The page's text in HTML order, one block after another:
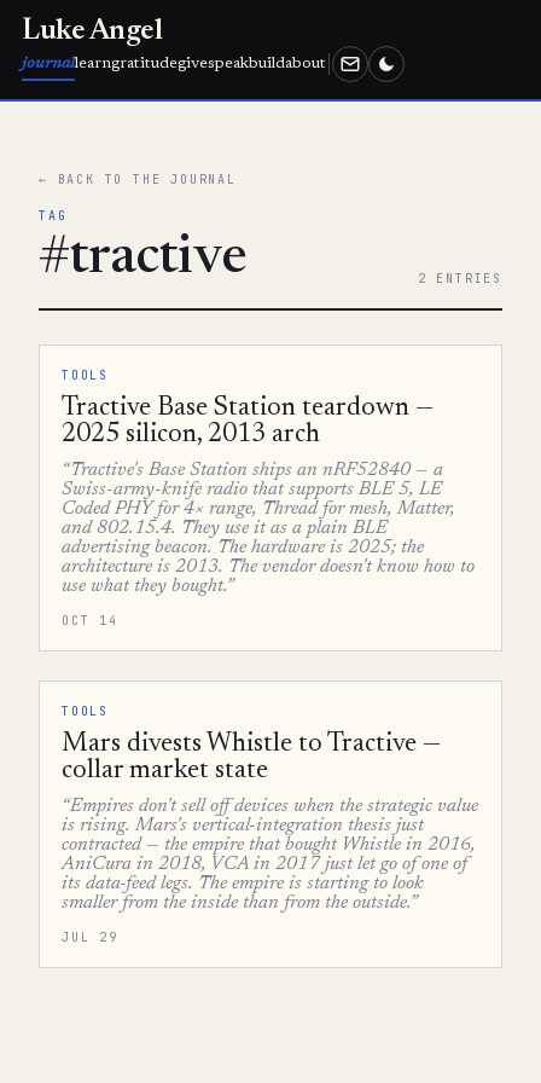
Luke Angel
journallearngratitudegivespeakbuildabout
← BACK TO THE JOURNAL
TAG
#tractive 2 ENTRIES
TOOLS
Tractive Base Station teardown —
2025 silicon, 2013 arch
“Tractive's Base Station ships an nRF52840 — a
Swiss-army-knife radio that supports BLE 5, LE
Coded PHY for 4× range, Thread for mesh, Matter,
and 802.15.4. They use it as a plain BLE
advertising beacon. The hardware is 2025; the
architecture is 2013. The vendor doesn't know how to
use what they bought.”
OCT 14
TOOLS
Mars divests Whistle to Tractive —
collar market state
“Empires don't sell off devices when the strategic value
is rising. Mars's vertical-integration thesis just
contracted — the empire that bought Whistle in 2016,
AniCura in 2018, VCA in 2017 just let go of one of
its data-feed legs. The empire is starting to look
smaller from the inside than from the outside.”
JUL 29